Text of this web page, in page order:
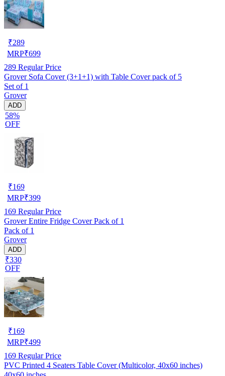
₹289
MRP₹699
289 Regular Price
Grover Sofa Cover (3+1+1) with Table Cover pack of 5
Set of 1
Grover
ADD
58%
OFF
₹169
MRP₹399
169 Regular Price
Grover Entire Fridge Cover Pack of 1
Pack of 1
Grover
ADD
₹330
OFF
₹169
MRP₹499
169 Regular Price
PVC Printed 4 Seaters Table Cover (Multicolor, 40x60 inches)